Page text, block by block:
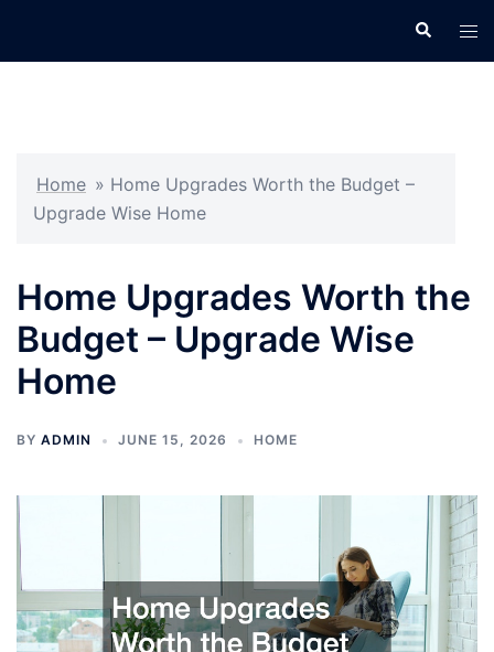
Search
Home » Home Upgrades Worth the Budget –
Upgrade Wise Home
Home Upgrades Worth the
Budget – Upgrade Wise
Home
BY ADMIN JUNE 15, 2026 HOME